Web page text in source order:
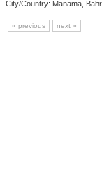
City/Country: Manama,
« previous next »